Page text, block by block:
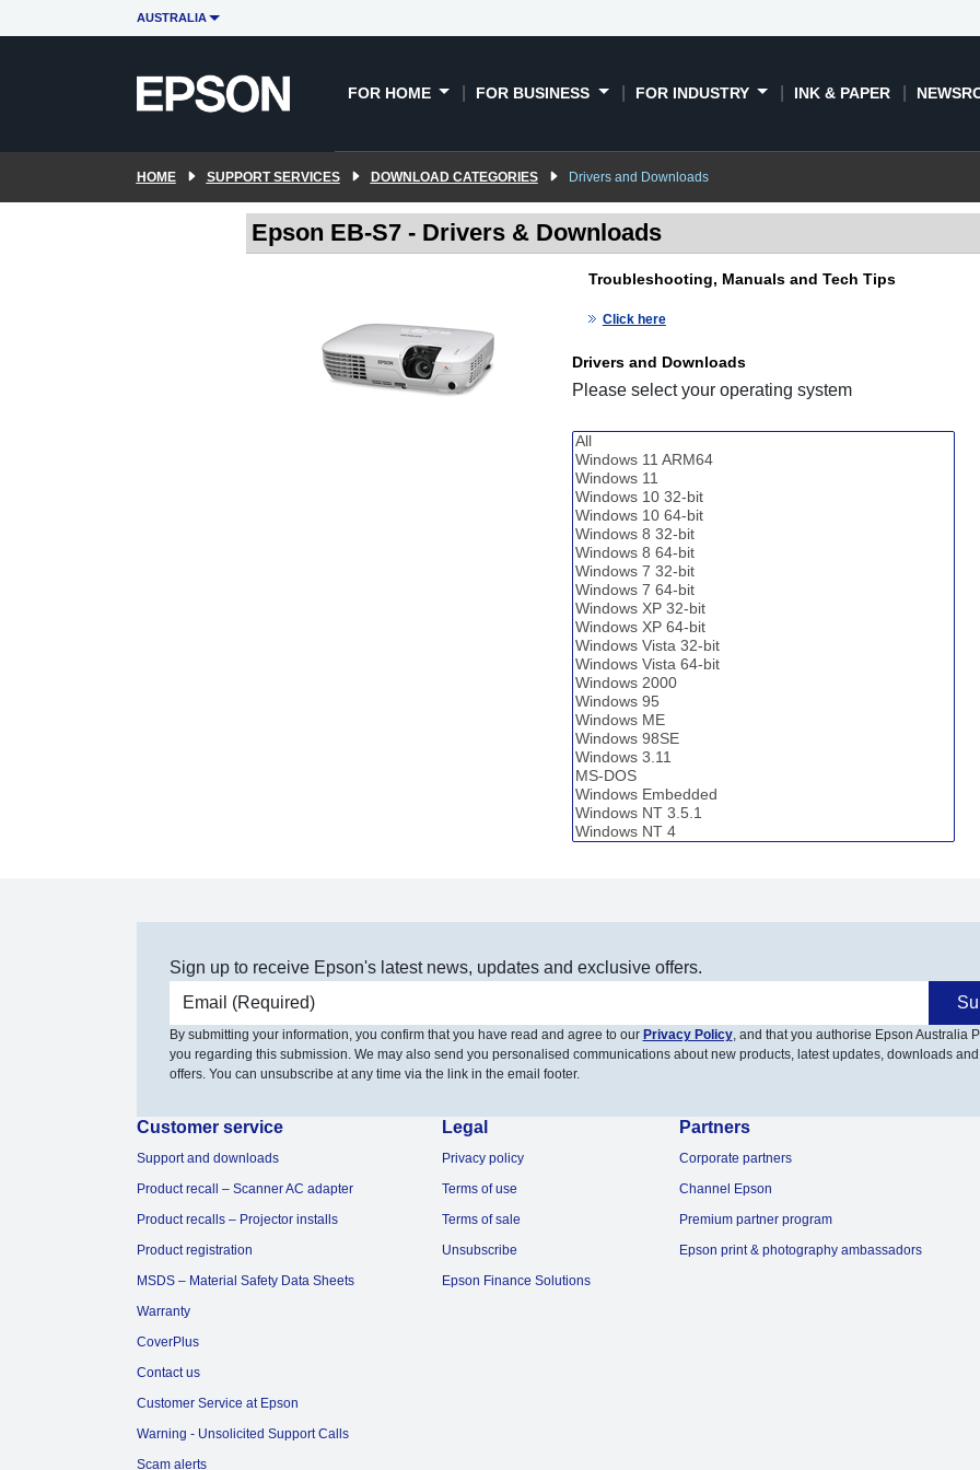
AUSTRALIA
FOR HOME FOR BUSINESS FOR INDUSTRY INK & PAPER
HOME SUPPORT SERVICES DOWNLOAD CATEGORIES Drivers and Downloads
Epson EB-S7 - Drivers & Downloads
Troubleshooting, Manuals and Tech Tips
Click here
Drivers and Downloads
Please select your operating system
Sign up to receive Epson's latest news, updates and exclusive offers.
Email address
By submitting your information, you confirm that you have read and agree to our Privacy Policy, and that you authorise Epson Australia
you regarding this submission. We may also send you personalised communications about new products, latest updates, downloads
offers. You can unsubscribe at any time via the link in the email footer.
Customer service
Support and downloads
Product recall – Scanner AC adapter
Product recalls – Projector installs
Product registration
MSDS – Material Safety Data Sheets
Warranty
CoverPlus
Contact us
Customer Service at Epson
Warning - Unsolicited Support Calls
Scam alerts
Legal
Privacy policy
Terms of use
Terms of sale
Unsubscribe
Epson Finance Solutions
Partners
Corporate partners
Channel Epson
Premium partner program
Epson print & photography ambassadors